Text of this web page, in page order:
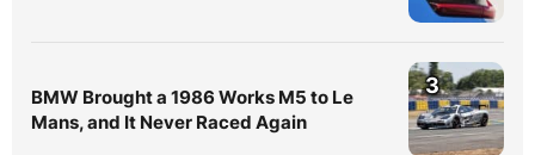
BMW Brought a 1986 Works M5 to Le
Mans, and It Never Raced Again
3